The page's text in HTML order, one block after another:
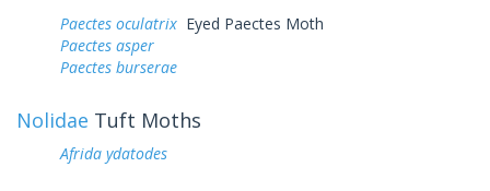
Paectes oculatrix Eyed Paectes Moth
Paectes asper
Paectes burserae
Nolidae Tuft Moths
Afrida ydatodes